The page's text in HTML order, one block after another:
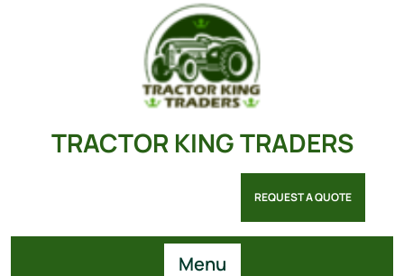
TRACTOR KING TRADERS
REQUEST A QUOTE
Menu